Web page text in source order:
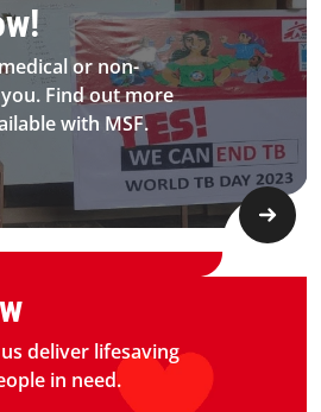
or non-
Find out more
with MSF.​
deliver lifesaving
in need.
logo